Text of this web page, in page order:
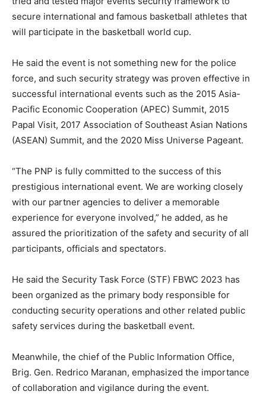
secure international and famous basketball athletes that
will participate in the basketball world cup.
He said the event is not something new for the police
force, and such security strategy was proven effective in
successful international events such as the 2015 Asia-
Pacific Economic Cooperation (APEC) Summit, 2015
Papal Visit, 2017 Association of Southeast Asian Nations
(ASEAN) Summit, and the 2020 Miss Universe Pageant.
“The PNP is fully committed to the success of this
prestigious international event. We are working closely
with our partner agencies to deliver a memorable
experience for everyone involved,” he added, as he
assured the prioritization of the safety and security of all
participants, officials and spectators.
He said the Security Task Force (STF) FBWC 2023 has
been organized as the primary body responsible for
conducting security operations and other related public
safety services during the basketball event.
Meanwhile, the chief of the Public Information Office,
Brig. Gen. Redrico Maranan, emphasized the importance
of collaboration and vigilance during the event.